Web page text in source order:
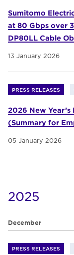
Sumitomo
at 80 Gbps over
DP80LL Cable
13 January 2026
PRESS RELEASES
2026 New
(Summary for
05 January 2026
2025
December
PRESS RELEASES